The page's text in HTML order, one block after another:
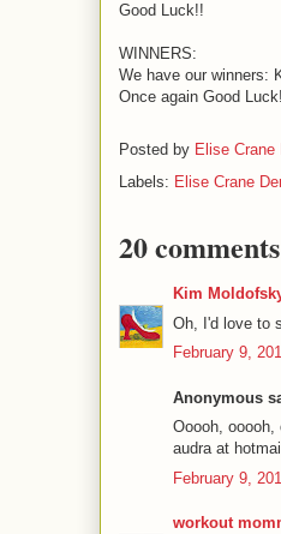
Good Luck!!
WINNERS:
We have our winners:
Once again Good Luck!
Posted by Elise Crane
Labels: Elise Crane
20
Kim
Oh, I'd love to
February 9,
Anonymous
Ooooh,
audra at hotmail
February 9,
workout